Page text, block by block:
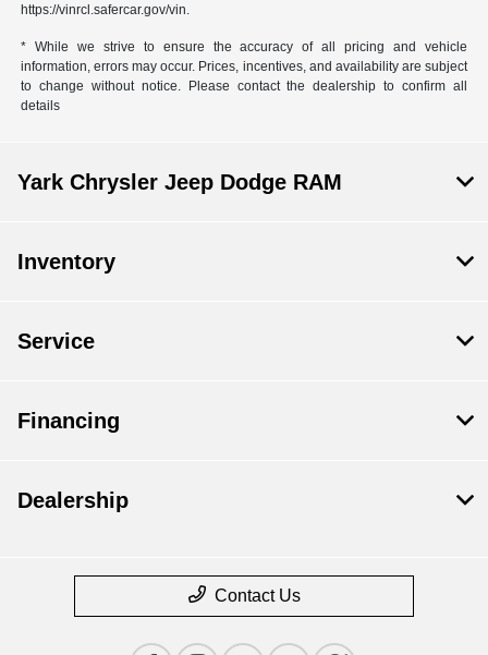
https://vinrcl.safercar.gov/vin.
* While we strive to ensure the accuracy of all pricing and vehicle
information, errors may occur. Prices, incentives, and availability are subject
to change without notice. Please contact the dealership to confirm all
details
Yark Chrysler Jeep Dodge RAM
Inventory
Service
Financing
Dealership
Contact Us